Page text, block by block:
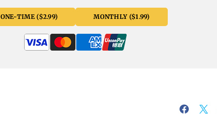
ONE-TIME ($2.99) MONTHLY ($1.99)